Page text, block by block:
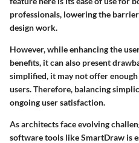
professionals, lowering the
design work.
However, while enhancing the
benefits, it can also present
simplified, it may not offer
users. Therefore, balancing
ongoing user satisfaction.
As architects face evolving
software tools like SmartDraw is